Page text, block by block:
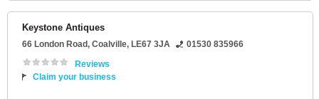
Keystone Antiques
66 London Road, Coalville, LE67 3JA
01530 835966
Reviews
Claim your business